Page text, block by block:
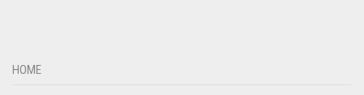
HOME